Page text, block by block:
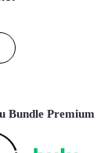
Bundle Premium